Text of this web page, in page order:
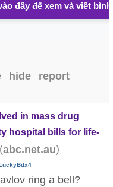
đây để xem và viết
hide
report
in mass drug
hospital bills for life-
(abc.net.au)
ring a bell?